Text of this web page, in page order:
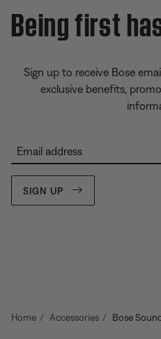
Being first
Sign up to receive Bose
exclusive benefits,
Email address
SIGN UP
Home Accessories Bose